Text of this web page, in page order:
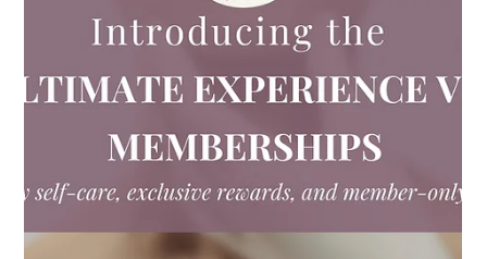
Other
Ready for Date Night Glow? Valentine’s
Day Beauty Treatments Worth Booking
Now
At Ultimate Image Cosmetic Medical Center in